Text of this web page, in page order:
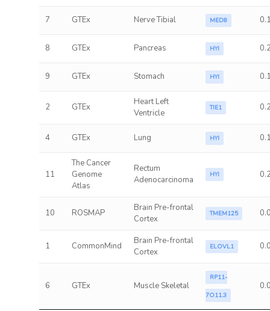
7 GTEx Nerve Tibial MED8
8 GTEx Pancreas HYI
9 GTEx Stomach HYI
2 GTEx
Heart Left
Ventricle
TIE1
4 GTEx Lung HYI
11
The Cancer
Genome
Atlas
Rectum
Adenocarcinoma
HYI
10 ROSMAP
Brain Pre-frontal
Cortex
TMEM125
1 CommonMind
Brain Pre-frontal
Cortex
ELOVL1
6 GTEx Muscle Skeletal
RP11-
7O11.3